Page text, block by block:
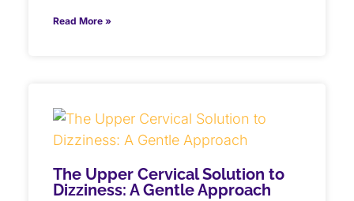
Read More »
The Upper Cervical Solution to
Dizziness: A Gentle Approach